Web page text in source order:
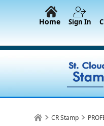
Home Sign In
CR Stamp